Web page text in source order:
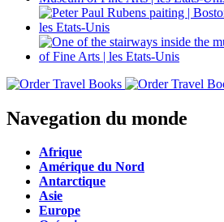
Navegation du monde
Afrique
Amérique du Nord
Antarctique
Asie
Europe